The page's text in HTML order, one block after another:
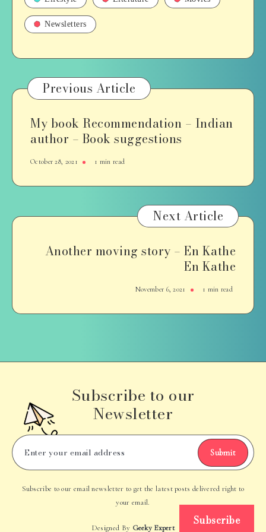
Newsletters
Previous Article
My book Recommendation – Indian
author – Book suggestions
October 28, 2021 1 min read
Next Article
Another moving story – En Kathe
En Kathe
November 6, 2021 1 min read
Subscribe to our
Newsletter
Submit
Subscribe to our email newsletter to get the latest posts delivered right to
your email.
Designed By Geeky Expert
Subscribe